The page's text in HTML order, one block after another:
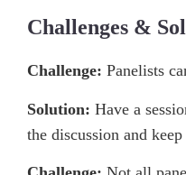
Challenges &
Challenge: Panelists
Solution: Have a
the discussion and